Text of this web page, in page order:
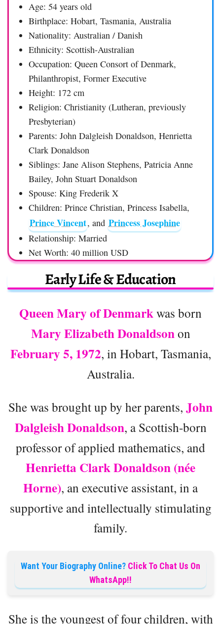
Age: 54 years old
Birthplace: Hobart, Tasmania, Australia
Nationality: Australian / Danish
Ethnicity: Scottish-Australian
Occupation: Queen Consort of Denmark,
Philanthropist, Former Executive
Height: 172 cm
Religion: Christianity (Lutheran, previously
Presbyterian)
Parents: John Dalgleish Donaldson, Henrietta
Clark Donaldson
Siblings: Jane Alison Stephens, Patricia Anne
Bailey, John Stuart Donaldson
Spouse: King Frederik X
Children: Prince Christian, Princess Isabella,
Prince Vincent, and Princess Josephine
Relationship: Married
Net Worth: 40 million USD
Early Life & Education
Queen Mary of Denmarkwas born
Mary Elizabeth Donaldsonon
February 5, 1972, in Hobart, Tasmania,
Australia.
She was brought up by her parents, John
Dalgleish Donaldson, a Scottish-born
professor of applied mathematics, and
Henrietta Clark Donaldson (née
Horne), an executive assistant, in a
supportive and intellectually stimulating
family.
Want Your Biography Online? Click To Chat Us On
WhatsApp!!
She is the youngest of four children, with